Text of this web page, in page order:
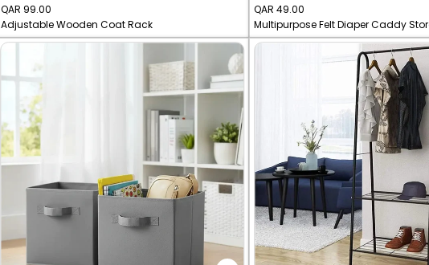
Sale
price
QAR 99.00
Adjustable Wooden Coat Rack
Sale
price
QAR 49.00
Multipurpose Felt Diaper Caddy